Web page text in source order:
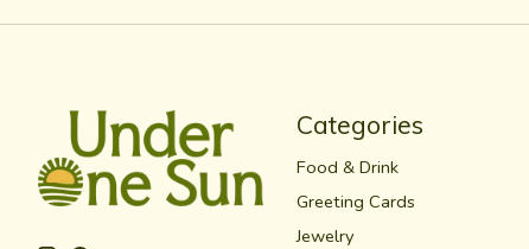
Categories
Food & Drink
Greeting Cards
Jewelry